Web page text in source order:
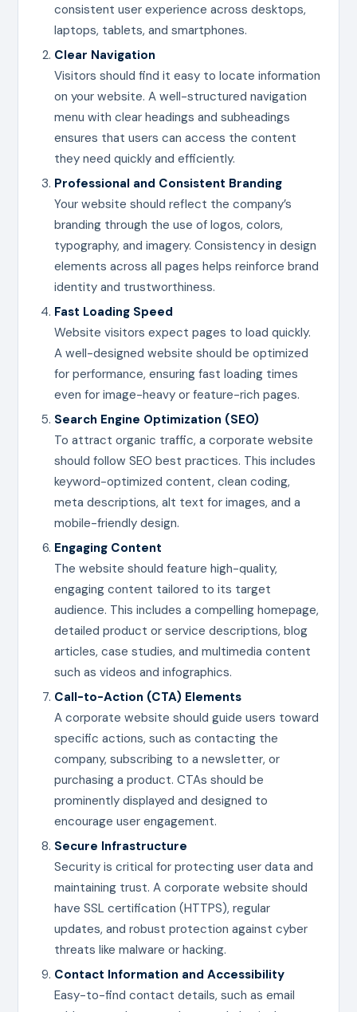
consistent user experience across desktops,
laptops, tablets, and smartphones.
Clear Navigation
Visitors should find it easy to locate information
on your website. A well-structured navigation
menu with clear headings and subheadings
ensures that users can access the content
they need quickly and efficiently.
Professional and Consistent Branding
Your website should reflect the company’s
branding through the use of logos, colors,
typography, and imagery. Consistency in design
elements across all pages helps reinforce brand
identity and trustworthiness.
Fast Loading Speed
Website visitors expect pages to load quickly.
A well-designed website should be optimized
for performance, ensuring fast loading times
even for image-heavy or feature-rich pages.
Search Engine Optimization (SEO)
To attract organic traffic, a corporate website
should follow SEO best practices. This includes
keyword-optimized content, clean coding,
meta descriptions, alt text for images, and a
mobile-friendly design.
Engaging Content
The website should feature high-quality,
engaging content tailored to its target
audience. This includes a compelling homepage,
detailed product or service descriptions, blog
articles, case studies, and multimedia content
such as videos and infographics.
Call-to-Action (CTA) Elements
A corporate website should guide users toward
specific actions, such as contacting the
company, subscribing to a newsletter, or
purchasing a product. CTAs should be
prominently displayed and designed to
encourage user engagement.
Secure Infrastructure
Security is critical for protecting user data and
maintaining trust. A corporate website should
have SSL certification (HTTPS), regular
updates, and robust protection against cyber
threats like malware or hacking.
Contact Information and Accessibility
Easy-to-find contact details, such as email